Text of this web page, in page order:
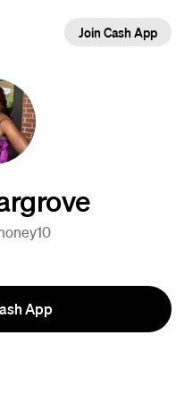
Join Cash App
App